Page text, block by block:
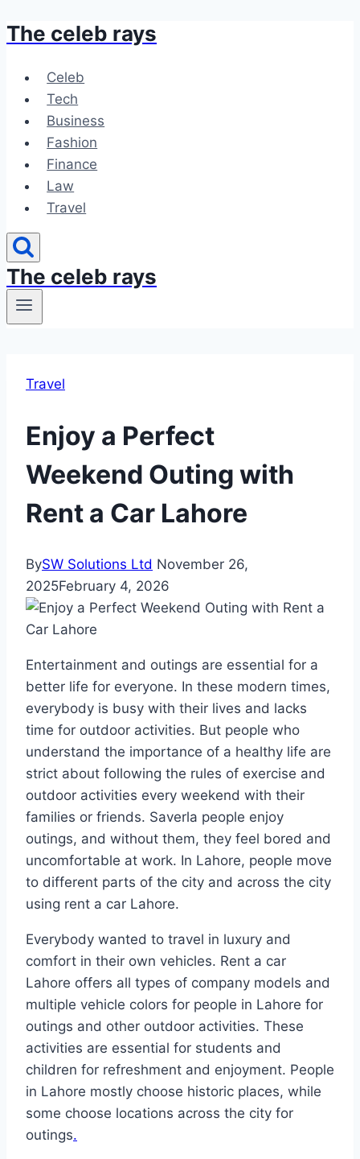
Skip
content
The celeb rays
Celeb
Tech
Business
Fashion
Finance
Law
Travel
The celeb rays
Travel
Enjoy a Perfect
Weekend Outing with
Rent a Car Lahore
BySW Solutions Ltd November 26,
2025February 4, 2026
Entertainment and outings are essential for a
better life for everyone. In these modern times,
everybody is busy with their lives and lacks
time for outdoor activities. But people who
understand the importance of a healthy life are
strict about following the rules of exercise and
outdoor activities every weekend with their
families or friends. Saverla people enjoy
outings, and without them, they feel bored and
uncomfortable at work. In Lahore, people move
to different parts of the city and across the city
using rent a car Lahore.
Everybody wanted to travel in luxury and
comfort in their own vehicles. Rent a car
Lahore offers all types of company models and
multiple vehicle colors for people in Lahore for
outings and other outdoor activities. These
activities are essential for students and
children for refreshment and enjoyment. People
in Lahore mostly choose historic places, while
some choose locations across the city for
outings.